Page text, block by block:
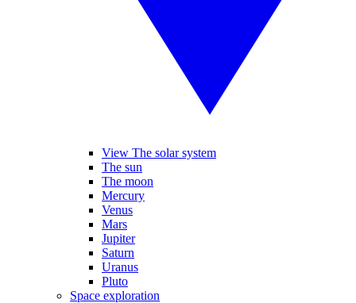
View The solar system
The sun
The moon
Mercury
Venus
Mars
Jupiter
Saturn
Uranus
Pluto
Space exploration